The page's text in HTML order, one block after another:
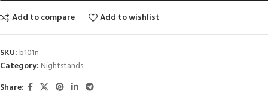
Add to compare
Add to wishlist
SKU: b101n
Category: Nightstands
Share: